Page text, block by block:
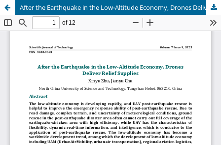
After the Earthquake in the Low-Altitude Economy, Drones Deliver Relief Supplies